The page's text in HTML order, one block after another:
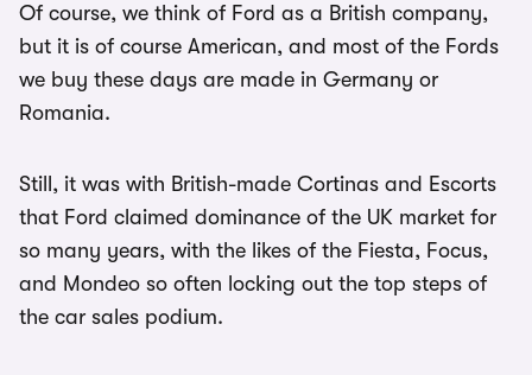
Of course, we think of Ford as a British company,
but it is of course American, and most of the Fords
we buy these days are made in Germany or
Romania.
Still, it was with British-made Cortinas and Escorts
that Ford claimed dominance of the UK market for
so many years, with the likes of the Fiesta, Focus,
and Mondeo so often locking out the top steps of
the car sales podium.